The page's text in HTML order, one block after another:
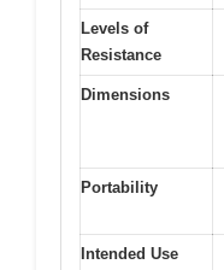
Levels of
Resistance
Dimensions
Portability
Intended Use